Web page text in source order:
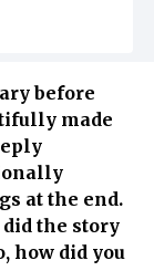
before
made
at the end.
the story
how did you